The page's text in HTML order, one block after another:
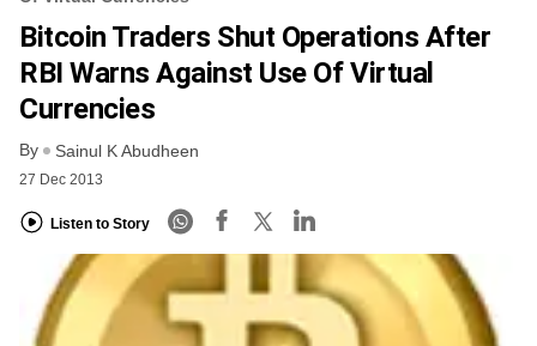
Bitcoin Traders Shut Operations After
RBI Warns Against Use Of Virtual
Currencies
By Sainul K Abudheen
27 Dec 2013
Listen to Story